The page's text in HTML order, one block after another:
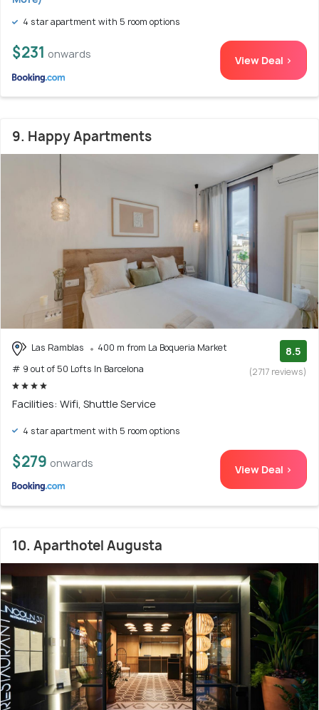
4 star apartment with 5 room options
$231 onwards View Deal >
9. Happy Apartments
Las Ramblas
400 m from La Boqueria Market
# 9 out of 50 Lofts In Barcelona
8.5
(2717 reviews)
Facilities: Wifi, Shuttle Service
4 star apartment with 5 room options
$279 onwards View Deal >
10. Aparthotel Augusta